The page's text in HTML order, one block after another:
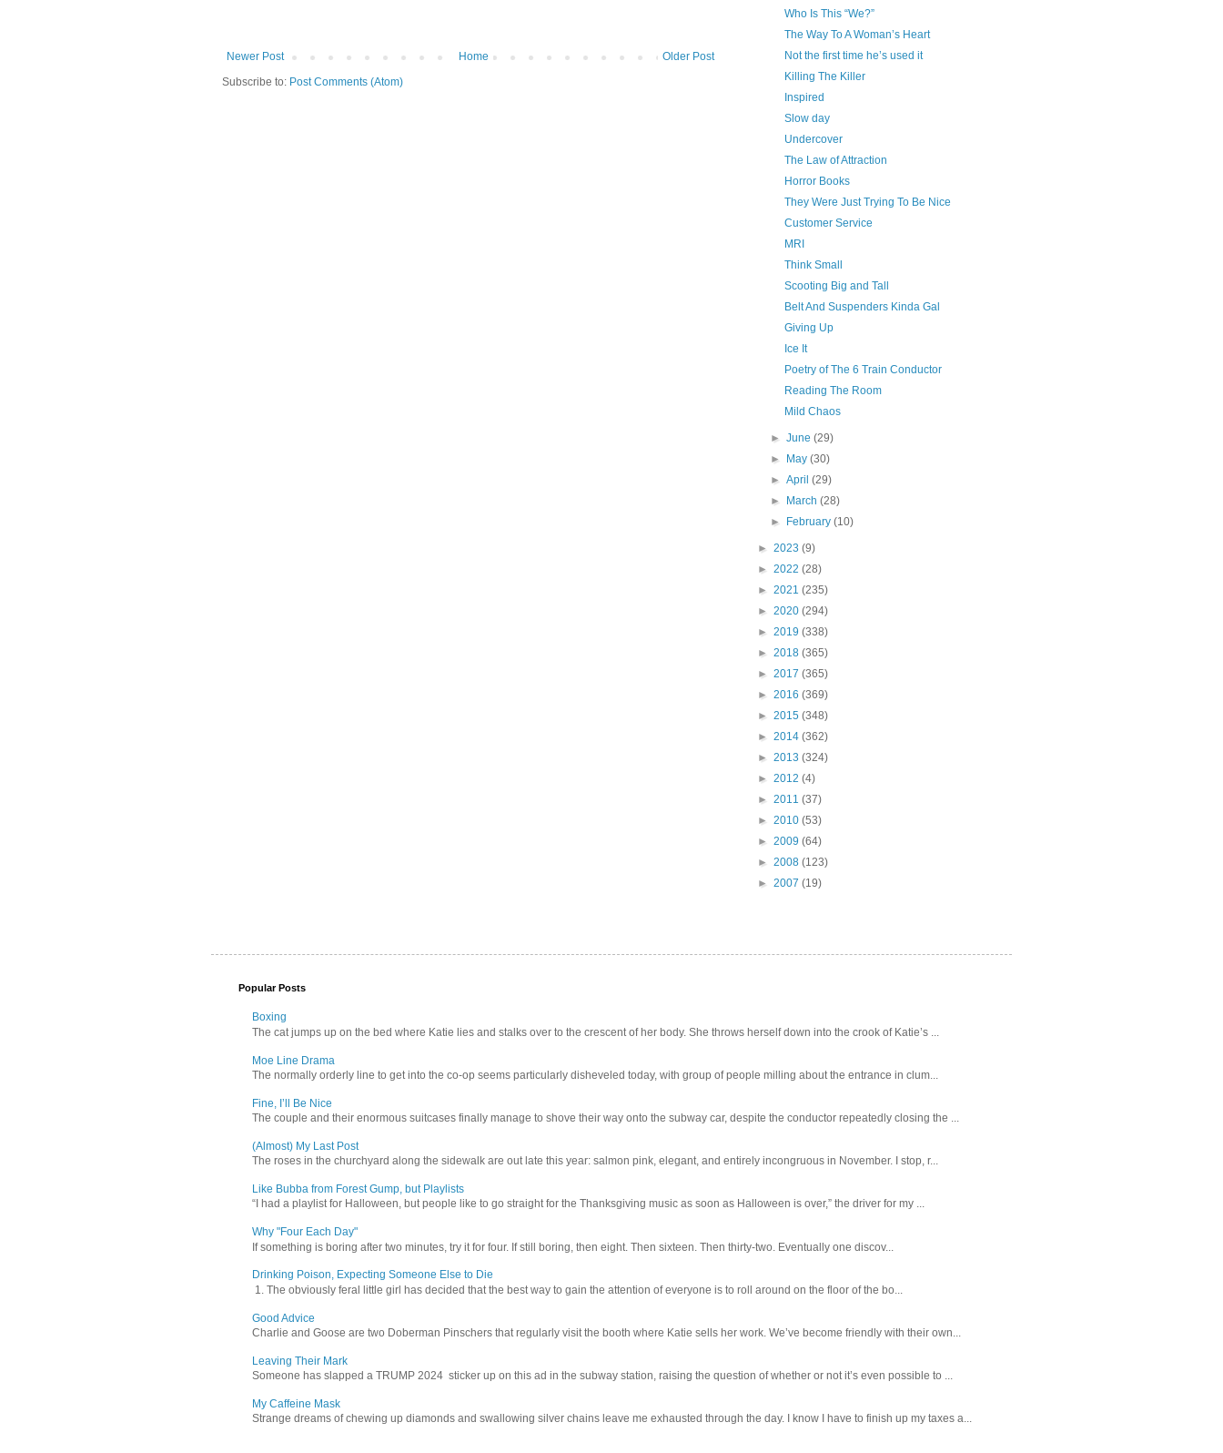
Newer Post Older Post
Home
Subscribe to: Post Comments (Atom)
Who Is This “We?”
The Way To A Woman’s Heart
Not the first time he’s used it
Killing The Killer
Inspired
Slow day
Undercover
The Law of Attraction
Horror Books
They Were Just Trying To Be Nice
Customer Service
MRI
Think Small
Scooting Big and Tall
Belt And Suspenders Kinda Gal
Giving Up
Ice It
Poetry of The 6 Train Conductor
Reading The Room
Mild Chaos
►June(29)
►
May(30)
►April(29)
►
March(28)
►
February(10)
► 2023 (9)
► 2022 (28)
► 2021 (235)
► 2020 (294)
► 2019 (338)
► 2018 (365)
► 2017 (365)
► 2016 (369)
► 2015 (348)
► 2014 (362)
► 2013 (324)
► 2012 (4)
► 2011 (37)
► 2010 (53)
► 2009 (64)
► 2008 (123)
► 2007 (19)
Popular Posts
Boxing
The cat jumps up on the bed where Katie lies and stalks over to the crescent of her body. She throws herself down into the crook of Katie’s ...
Moe Line Drama
The normally orderly line to get into the co-op seems particularly disheveled today, with group of people milling about the entrance in clum...
Fine, I’ll Be Nice
The couple and their enormous suitcases finally manage to shove their way onto the subway car, despite the conductor repeatedly closing the ...
(Almost) My Last Post
The roses in the churchyard along the sidewalk are out late this year: salmon pink, elegant, and entirely incongruous in November. I stop, r...
Like Bubba from Forest Gump, but Playlists
“I had a playlist for Halloween, but people like to go straight for the Thanksgiving music as soon as Halloween is over,” the driver for my ...
Why "Four Each Day"
If something is boring after two minutes, try it for four. If still boring, then eight. Then sixteen. Then thirty-two. Eventually one discov...
Drinking Poison, Expecting Someone Else to Die
1. The obviously feral little girl has decided that the best way to gain the attention of everyone is to roll around on the floor of the bo...
Good Advice
Charlie and Goose are two Doberman Pinschers that regularly visit the booth where Katie sells her work. We’ve become friendly with their own...
Leaving Their Mark
Someone has slapped a TRUMP 2024 sticker up on this ad in the subway station, raising the question of whether or not it’s even possible to ...
My Caffeine Mask
Strange dreams of chewing up diamonds and swallowing silver chains leave me exhausted through the day. I know I have to finish up my taxes a...